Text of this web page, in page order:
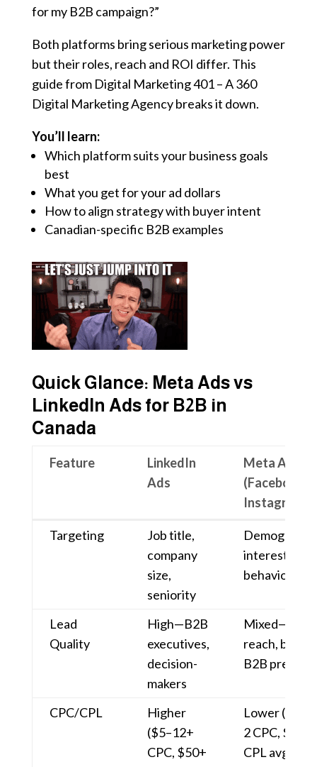
for my B2B campaign?”
Both platforms bring serious marketing power
but their roles, reach and ROI differ. This
guide from Digital Marketing 401 – A 360
Digital Marketing Agency breaks it down.
You’ll learn:
Which platform suits your business goals
best
What you get for your ad dollars
How to align strategy with buyer intent
Canadian-specific B2B examples
Quick Glance: Meta Ads vs
LinkedIn Ads for B2B in
Canada
Feature
LinkedIn
Ads
Meta Ads
(Facebook &
Instagram)
Feature
LinkedIn
Ads
Meta Ads
(Facebook &
Instagram)
Targeting
Job title,
company
size,
seniority
interests,
behaviors
Lead
Quality
High—B2B
executives,
decision-
makers
Mixed—high
reach, but
B2B
CPC/CPL
Higher
($5–12+
CPC, $50+
Lower
2 CPC,
CPL avg)